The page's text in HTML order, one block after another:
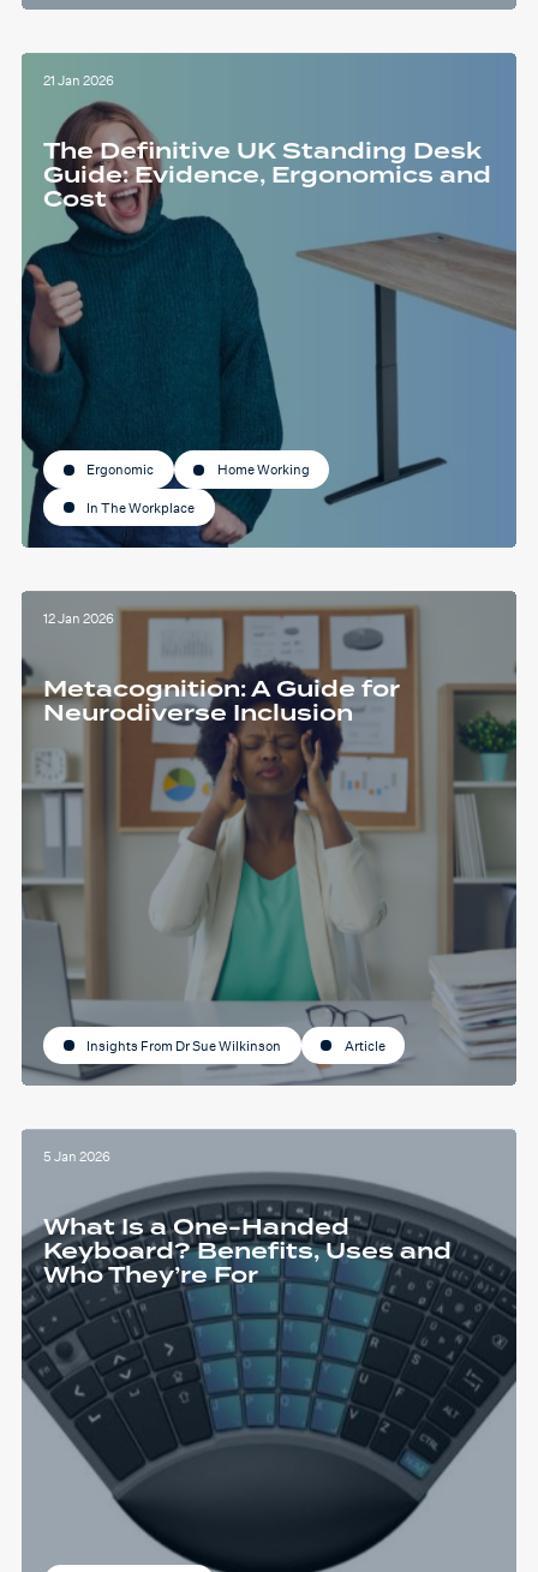
21 Jan 2026
The Definitive UK Standing Desk
Guide: Evidence, Ergonomics and
Cost
Ergonomic Home Working
In The Workplace
12 Jan 2026
Metacognition: A Guide for
Neurodiverse Inclusion
Insights From Dr Sue Wilkinson Article
5 Jan 2026
What Is a One-Handed
Keyboard? Benefits, Uses and
Who They’re For